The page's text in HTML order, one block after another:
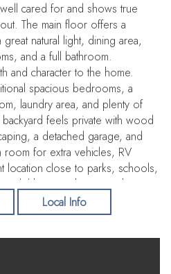
cared for and shows true
The main floor offers a
natural light, dining area,
and a full bathroom.
and character to the home.
spacious bedrooms, a
laundry area, and plenty of
feels private with wood
a detached garage, and
room for extra vehicles, RV
location close to parks, schools,
solid home with space, charm,
Local Info